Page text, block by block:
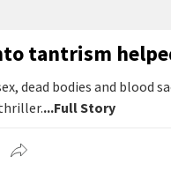
tantrism
dead bodies and
...Full Story